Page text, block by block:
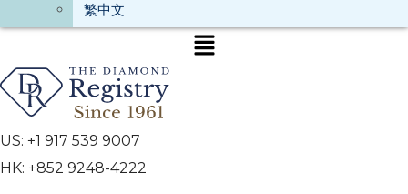
繁中文
US: +1 917 539 9007
HK: +852 9248-4222